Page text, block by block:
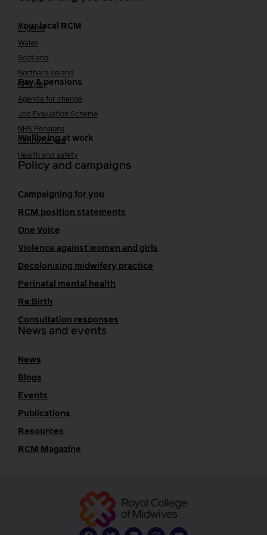
Your local RCM
England
Wales
Scotland
Northern Ireland
Pay & pensions
NHS pay
Agenda for change
Job Evaluation Scheme
NHS Pensions
Wellbeing at work
Caring for you
Health and safety
Policy and campaigns
Campaigning for you
RCM position statements
One Voice
Violence against women and girls
Decolonising midwifery practice
Perinatal mental health
Re:Birth
Consultation responses
News and events
News
Blogs
Events
Publications
Resources
RCM Magazine